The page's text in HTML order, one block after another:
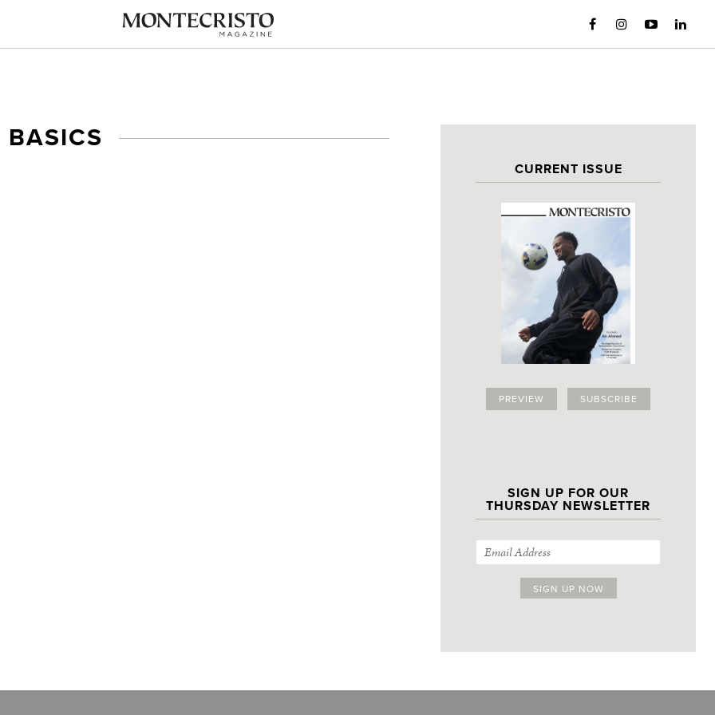
CURRENT ISSUE
PREVIEW SUBSCRIBE
SIGN UP FOR OUR
THURSDAY NEWSLETTER
BASICS